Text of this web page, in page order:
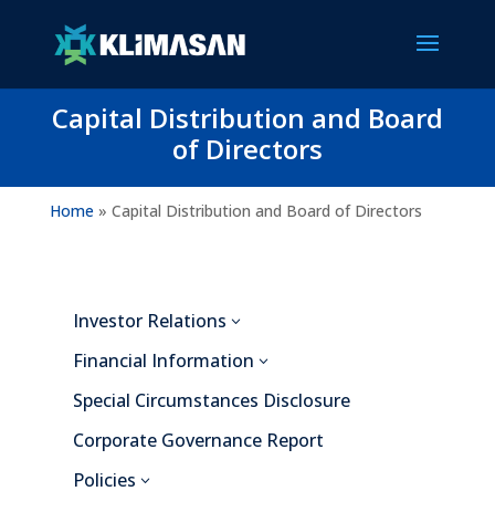
Capital Distribution and Board
of Directors
Home» Capital Distribution and Board of Directors
Investor Relations 3
Financial Information 3
Special Circumstances Disclosure
Corporate Governance Report
Policies 3